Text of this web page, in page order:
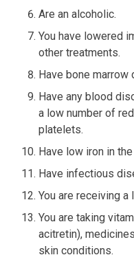
Are an alcoholic.
You have lowered
other treatments.
Have bone marrow
Have any blood
a low number of
platelets.
Have low iron in
Have infectious
You are receiving a
You are taking
acitretin),
skin conditions.